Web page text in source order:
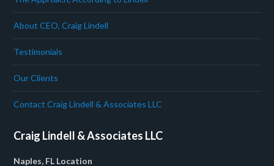
About CEO, Craig Lindell
Testimonials
Our Clients
Contact Craig Lindell & Associates LLC
Craig Lindell & Associates LLC
Naples, FL Location